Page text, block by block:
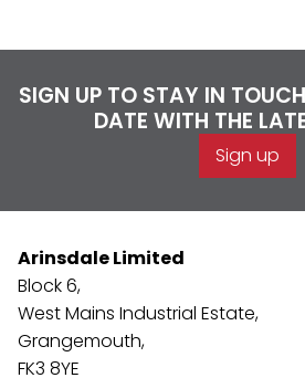
SIGN UP TO STAY IN
DATE WITH THE
Sign up
Arinsdale Limited
Block 6,
West Mains Industrial Estate,
Grangemouth,
FK3 8YE